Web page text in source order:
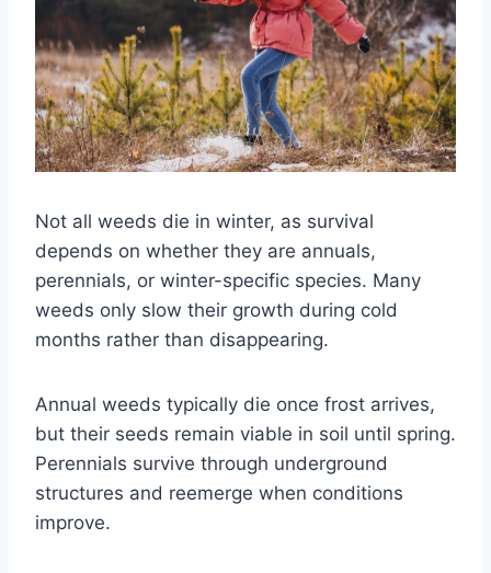
Not all weeds die in winter, as survival
depends on whether they are annuals,
perennials, or winter-specific species. Many
weeds only slow their growth during cold
months rather than disappearing.
Annual weeds typically die once frost arrives,
but their seeds remain viable in soil until spring.
Perennials survive through underground
structures and reemerge when conditions
improve.